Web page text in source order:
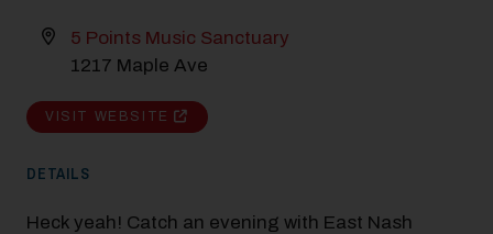
5 Points Music Sanctuary
1217 Maple Ave
VISIT WEBSITE
DETAILS
Heck yeah! Catch an evening with East Nash